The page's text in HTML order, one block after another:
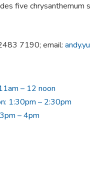
five chrysanthemum
7190; email:
– 12 noon
1:30pm – 2:30pm
– 4pm